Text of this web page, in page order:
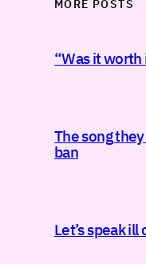
MORE POSTS
“Was it worth
The song
ban
Let’s speak ill